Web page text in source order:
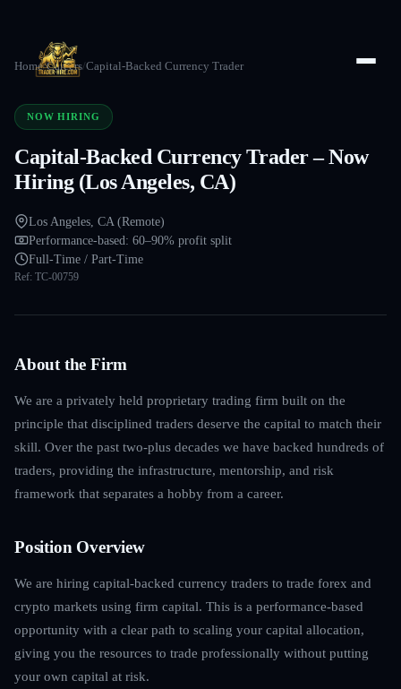
Home/Careers/Capital-Backed Currency Trader
NOW HIRING
Capital-Backed Currency Trader – Now
Hiring (Los Angeles, CA)
Los Angeles, CA (Remote)
Performance-based: 60–90% profit split
Full-Time / Part-Time
Ref: TC-00759
About the Firm
We are a privately held proprietary trading firm built on the
principle that disciplined traders deserve the capital to match their
skill. Over the past two-plus decades we have backed hundreds of
traders, providing the infrastructure, mentorship, and risk
framework that separates a hobby from a career.
Position Overview
We are hiring capital-backed currency traders to trade forex and
crypto markets using firm capital. This is a performance-based
opportunity with a clear path to scaling your capital allocation,
giving you the resources to trade professionally without putting
your own capital at risk.